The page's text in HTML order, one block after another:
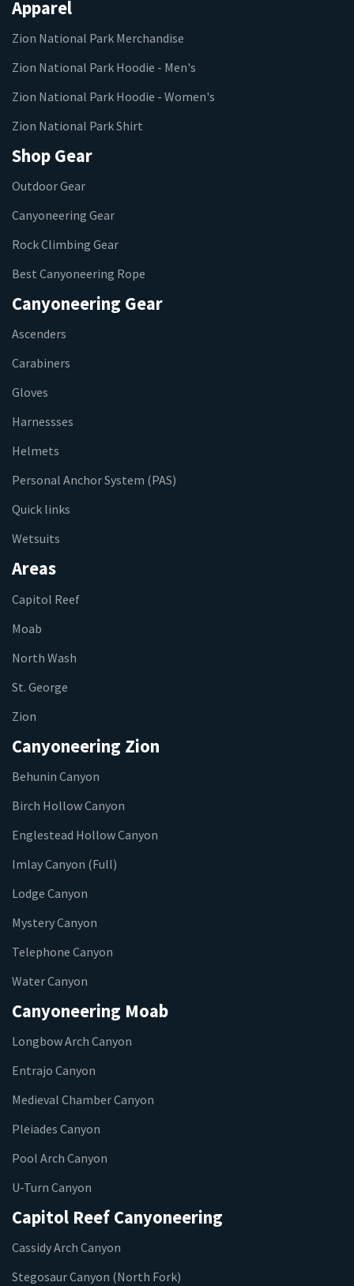
Apparel
Zion National Park Merchandise
Zion National Park Hoodie - Men's
Zion National Park Hoodie - Women's
Zion National Park Shirt
Shop Gear
Outdoor Gear
Canyoneering Gear
Rock Climbing Gear
Best Canyoneering Rope
Canyoneering Gear
Ascenders
Carabiners
Gloves
Harnessses
Helmets
Personal Anchor System (PAS)
Quick links
Wetsuits
Areas
Capitol Reef
Moab
North Wash
St. George
Zion
Canyoneering Zion
Behunin Canyon
Birch Hollow Canyon
Englestead Hollow Canyon
Imlay Canyon (Full)
Lodge Canyon
Mystery Canyon
Telephone Canyon
Water Canyon
Canyoneering Moab
Longbow Arch Canyon
Entrajo Canyon
Medieval Chamber Canyon
Pleiades Canyon
Pool Arch Canyon
U-Turn Canyon
Capitol Reef Canyoneering
Cassidy Arch Canyon
Stegosaur Canyon (North Fork)